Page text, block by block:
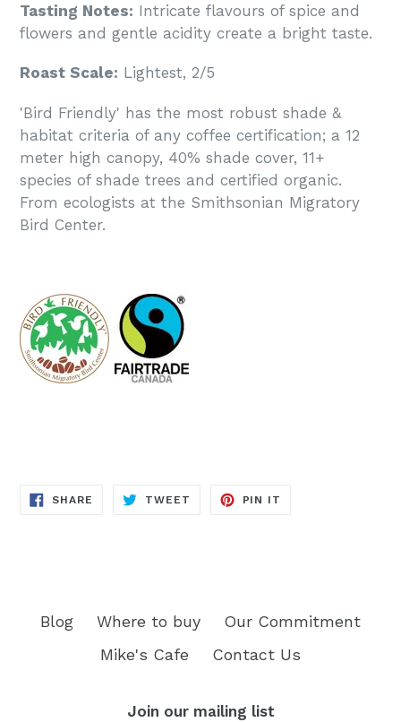
Tasting Notes: Intricate flavours of spice and
flowers and gentle acidity create a bright taste.
Roast Scale: Lightest, 2/5
'Bird Friendly' has the most robust shade &
habitat criteria of any coffee certification; a 12
meter high canopy, 40% shade cover, 11+
species of shade trees and certified organic.
From ecologists at the Smithsonian Migratory
Bird Center.
SHARE SHARE
TWEET TWEET
PIN IT
Blog Where to buy
Our Commitment
Mike's Cafe
Contact Us
Join our mailing list